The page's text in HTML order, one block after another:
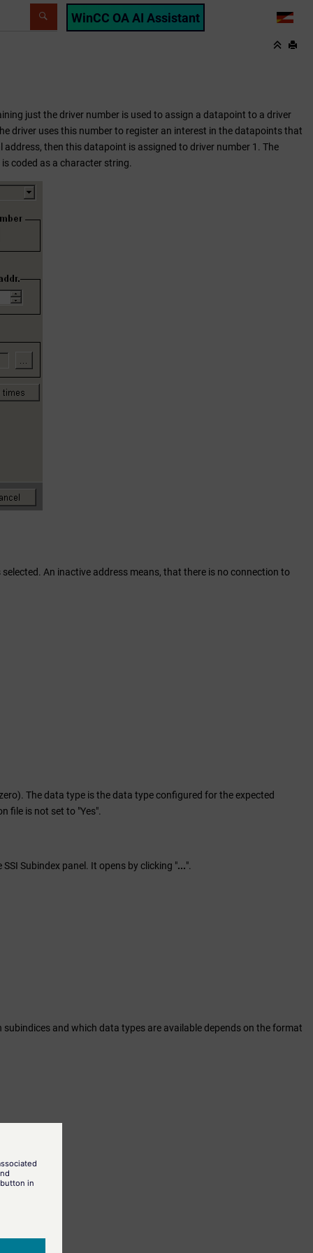
WinCC OA AI Assistant LANG
just the driver number is used to assign a datapoint to a driver
driver uses this number to register an interest in the datapoints that
then this datapoint is assigned to driver number 1. The
coded as a character string.
An inactive address means, that there is no connection to
The data type is the data type configured for the expected
file is not set to "Yes".
Subindex panel. It opens by clicking "...".
and which data types are available depends on the format